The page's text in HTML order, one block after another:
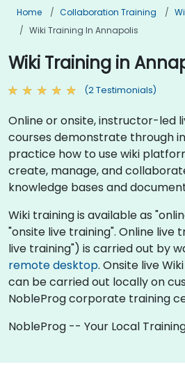
Home Collaboration Training
Wiki Training In Annapolis
Wiki Training in
(2 Testimonials)
Online or onsite, instructor-led
courses demonstrate through
practice how to use wiki
create, manage, and
knowledge bases and
Wiki training is available as
"onsite live training". Online live
live training") is carried out by
remote desktop. Onsite live
can be carried out locally on
NobleProg corporate training
NobleProg -- Your Local